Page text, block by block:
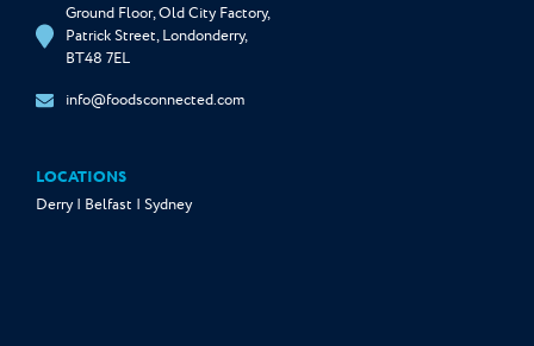
Ground Floor, Old City Factory,
Patrick Street, Londonderry,
BT48 7EL
info@foodsconnected.com
LOCATIONS
Derry | Belfast | Sydney